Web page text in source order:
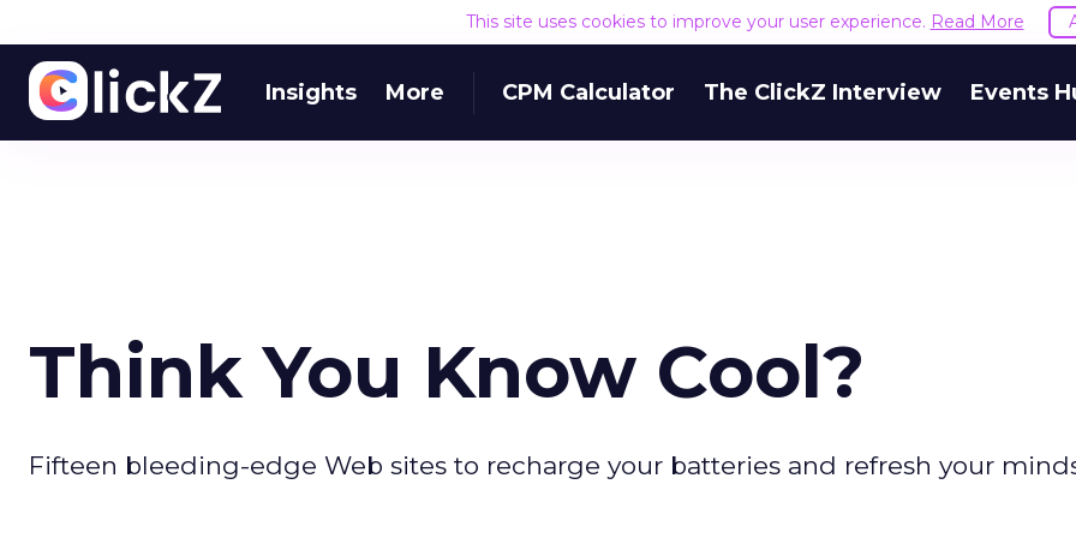
This site uses cookies to improve your user experience. Read More
Insights More CPM Calculator The ClickZ Interview Events
Think You Know Cool?
Fifteen bleeding-edge Web sites to recharge your batteries and refresh your